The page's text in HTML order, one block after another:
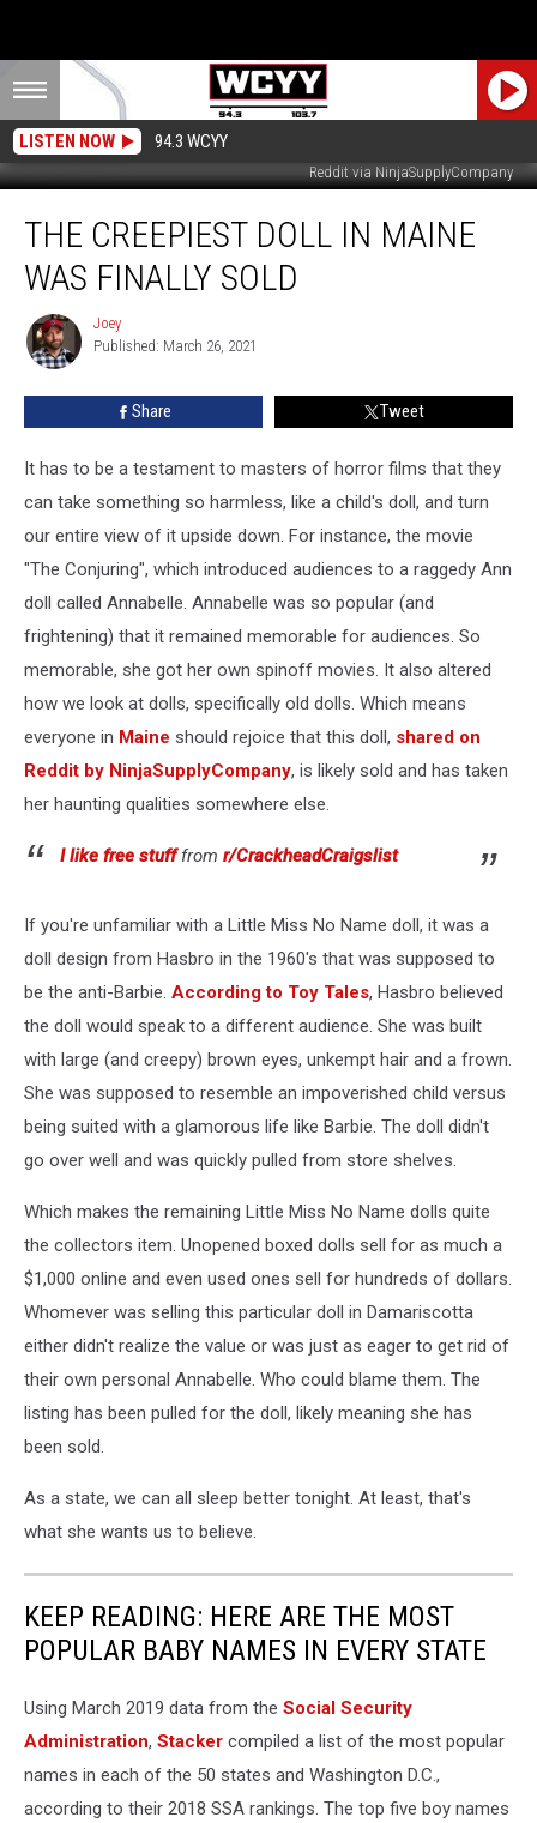
LISTEN NOW 94.3 WCYY
Reddit via NinjaSupplyCompany
Creepiest
Was
Finally
THE CREEPIEST DOLL IN MAINE
WAS FINALLY SOLD
Joey
Joey
Published: March 26, 2021
Share Tweet
It has to be a testament to masters of horror films that they
can take something so harmless, like a child's doll, and turn
our entire view of it upside down. For instance, the movie
"The Conjuring", which introduced audiences to a raggedy Ann
doll called Annabelle. Annabelle was so popular (and
frightening) that it remained memorable for audiences. So
memorable, she got her own spinoff movies. It also altered
how we look at dolls, specifically old dolls. Which means
everyone in Maine should rejoice that this doll, shared on
Reddit by NinjaSupplyCompany, is likely sold and has taken
her haunting qualities somewhere else.
I like free stufffrom r/CrackheadCraigslist
If you're unfamiliar with a Little Miss No Name doll, it was a
doll design from Hasbro in the 1960's that was supposed to
be the anti-Barbie. According to Toy Tales, Hasbro believed
the doll would speak to a different audience. She was built
with large (and creepy) brown eyes, unkempt hair and a frown.
She was supposed to resemble an impoverished child versus
being suited with a glamorous life like Barbie. The doll didn't
go over well and was quickly pulled from store shelves.
Which makes the remaining Little Miss No Name dolls quite
the collectors item. Unopened boxed dolls sell for as much a
$1,000 online and even used ones sell for hundreds of dollars.
Whomever was selling this particular doll in Damariscotta
either didn't realize the value or was just as eager to get rid of
their own personal Annabelle. Who could blame them. The
listing has been pulled for the doll, likely meaning she has
been sold.
As a state, we can all sleep better tonight. At least, that's
what she wants us to believe.
KEEP READING: HERE ARE THE MOST
POPULAR BABY NAMES IN EVERY STATE
Using March 2019 data from the Social Security
Administration, Stacker compiled a list of the most popular
names in each of the 50 states and Washington D.C.,
according to their 2018 SSA rankings. The top five boy names